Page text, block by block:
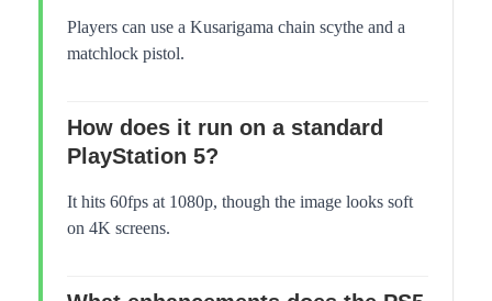
Players can use a Kusarigama chain scythe and a
matchlock pistol.
How does it run on a standard
PlayStation 5?
It hits 60fps at 1080p, though the image looks soft
on 4K screens.